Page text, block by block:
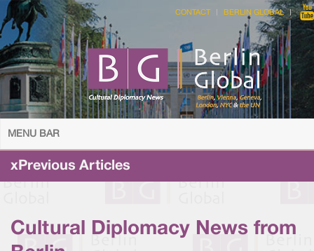
CONTACT BERLIN GLOBAL
MENU BAR
xPrevious Articles
Cultural Diplomacy News from